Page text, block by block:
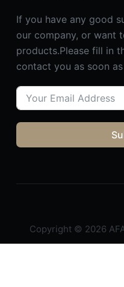
If you have any good
our company, or want
products.Please fill in
contact you as soon
Copyright © 2026